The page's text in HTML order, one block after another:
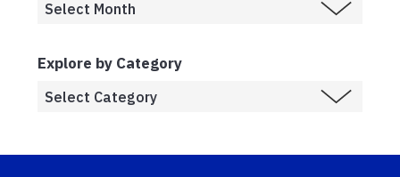
Explore by Category